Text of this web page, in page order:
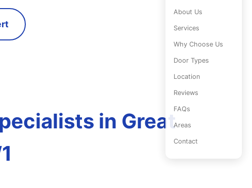
About Us
Services
Why Choose Us
Door Types
Location
Reviews
FAQs
Areas
Contact
in Great